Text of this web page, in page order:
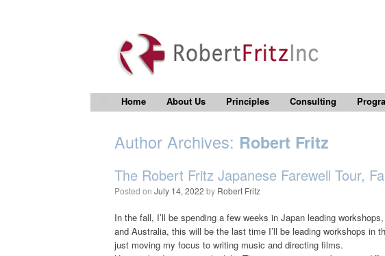
Home About Us Principles Consulting
Author Archives: Robert Fritz
The Robert Fritz Japanese Farewell Tour,
Posted on July 14, 2022 by Robert Fritz
In the fall, I’ll be spending a few weeks in Japan leading
and Australia, this will be the last time I’ll be leading workshops in
just moving my focus to writing music and directing films.